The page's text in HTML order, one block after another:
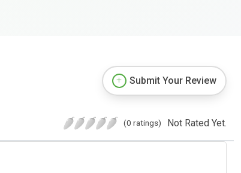
Submit Your Review
(0 ratings) Not Rated Yet.